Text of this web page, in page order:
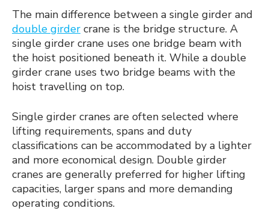
The main difference between a single girder and
double girder crane is the bridge structure. A
single girder crane uses one bridge beam with
the hoist positioned beneath it. While a double
girder crane uses two bridge beams with the
hoist travelling on top.
Single girder cranes are often selected where
lifting requirements, spans and duty
classifications can be accommodated by a lighter
and more economical design. Double girder
cranes are generally preferred for higher lifting
capacities, larger spans and more demanding
operating conditions.